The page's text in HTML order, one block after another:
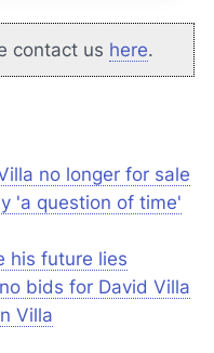
contact us here.
no longer for sale
'a question of time'
his future lies
bids for David Villa
Villa